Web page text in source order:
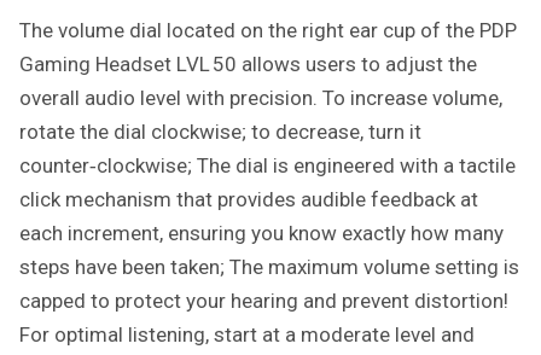
The volume dial located on the right ear cup of the PDP
Gaming Headset LVL 50 allows users to adjust the
overall audio level with precision. To increase volume,
rotate the dial clockwise; to decrease, turn it
counter‑clockwise; The dial is engineered with a tactile
click mechanism that provides audible feedback at
each increment, ensuring you know exactly how many
steps have been taken; The maximum volume setting is
capped to protect your hearing and prevent distortion!
For optimal listening, start at a moderate level and